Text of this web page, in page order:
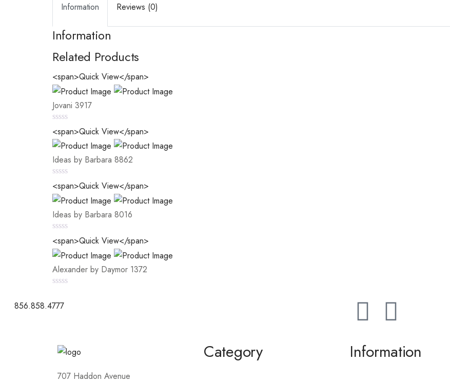
Information Reviews (0)
Information
Related Products
<span>Quick View</span>
Jovani 3917
0
out
of
<span>Quick View</span>
Ideas by Barbara 8862
0
out
of
<span>Quick View</span>
Ideas by Barbara 8016
0
out
of
<span>Quick View</span>
Alexander by Daymor 1372
out
of
856.858.4777
707 Haddon Avenue
Category Information